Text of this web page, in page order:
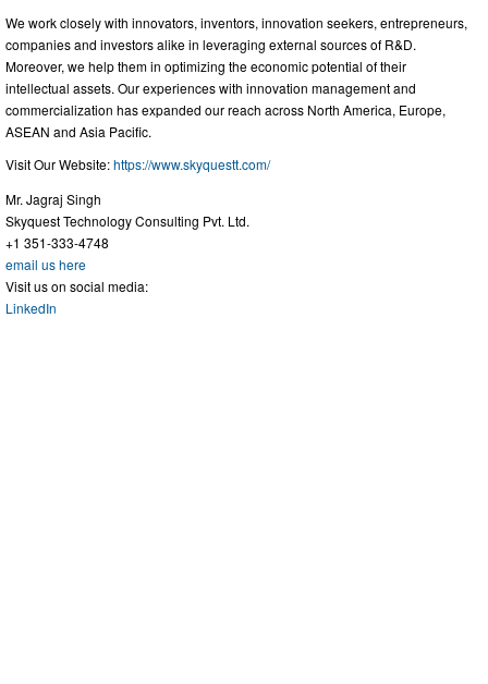
We work closely with innovators, inventors, innovation seekers, entrepreneurs,
companies and investors alike in leveraging external sources of R&D.
Moreover, we help them in optimizing the economic potential of their
intellectual assets. Our experiences with innovation management and
commercialization has expanded our reach across North America, Europe,
ASEAN and Asia Pacific.
Visit Our Website:https://www.skyquestt.com/
Mr. Jagraj Singh
Skyquest Technology Consulting Pvt. Ltd.
+1 351-333-4748
email us here
Visit us on social media:
LinkedIn